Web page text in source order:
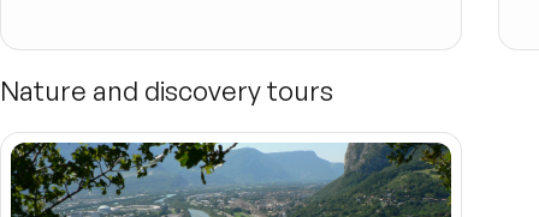
Nature and discovery tours